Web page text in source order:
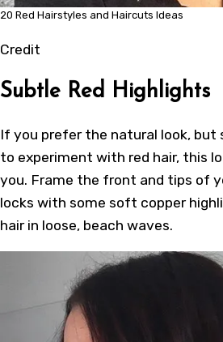
20 Red Hairstyles and Haircuts Ideas
Credit
Subtle Red Highlights
If you prefer the natural look,
to experiment with red hair, this
you. Frame the front and tips of
locks with some soft copper
hair in loose, beach waves.